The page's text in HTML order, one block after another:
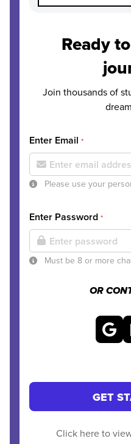
Ready
Join thousands of
Enter Email *
Please use your
Enter Password *
Must be 8 or more
OR
GET
Click here to